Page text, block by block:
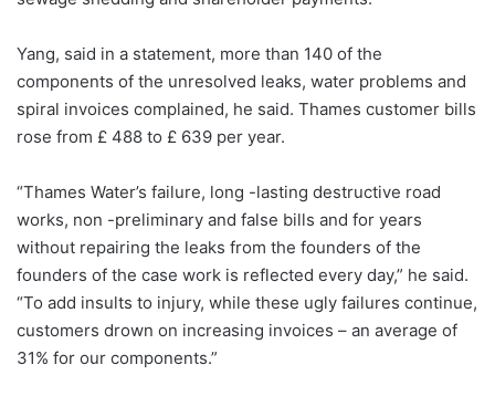
Yang, said in a statement, more than 140 of the
components of the unresolved leaks, water problems and
spiral invoices complained, he said. Thames customer bills
rose from £ 488 to £ 639 per year.
“Thames Water’s failure, long -lasting destructive road
works, non -preliminary and false bills and for years
without repairing the leaks from the founders of the
founders of the case work is reflected every day,” he said.
“To add insults to injury, while these ugly failures continue,
customers drown on increasing invoices – an average of
31% for our components.”